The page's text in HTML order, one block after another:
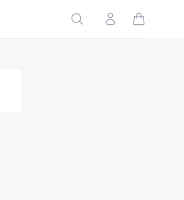
Search Account